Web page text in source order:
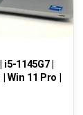
1145G7 |
| Win 11 Pro |